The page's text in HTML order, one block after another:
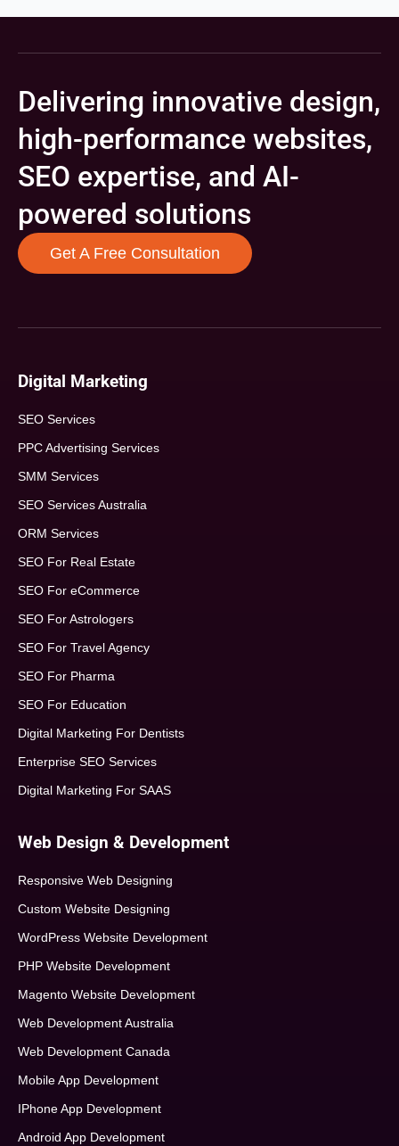
Delivering innovative design,
high-performance websites,
SEO expertise, and AI-
powered solutions
Get A Free Consultation
Digital Marketing
SEO Services
PPC Advertising Services
SMM Services
SEO Services Australia
ORM Services
SEO For Real Estate
SEO For eCommerce
SEO For Astrologers
SEO For Travel Agency
SEO For Pharma
SEO For Education
Digital Marketing For Dentists
Enterprise SEO Services
Digital Marketing For SAAS
Web Design & Development
Responsive Web Designing
Custom Website Designing
WordPress Website Development
PHP Website Development
Magento Website Development
Web Development Australia
Web Development Canada
Mobile App Development
IPhone App Development
Android App Development